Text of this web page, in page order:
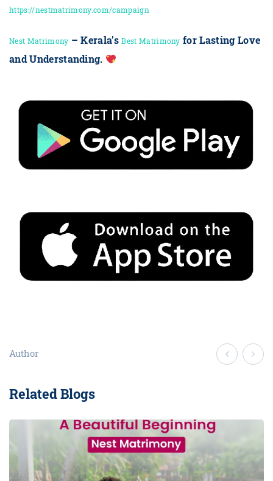
https://nestmatrimony.com/campaign
Nest Matrimony – Kerala’sBest Matrimony for Lasting Love
and Understanding.
Author
Related Blogs